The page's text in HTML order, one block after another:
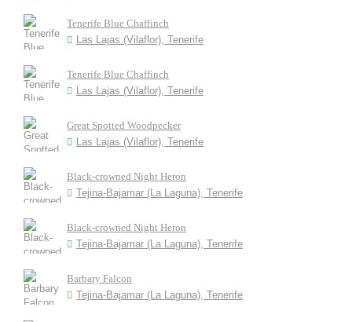
Tenerife Blue Chaffinch
Las Lajas (Vilaflor), Tenerife
Tenerife Blue Chaffinch
Las Lajas (Vilaflor), Tenerife
Great Spotted Woodpecker
Las Lajas (Vilaflor), Tenerife
Black-crowned Night Heron
Tejina-Bajamar (La Laguna), Tenerife
Black-crowned Night Heron
Tejina-Bajamar (La Laguna), Tenerife
Barbary Falcon
Tejina-Bajamar (La Laguna), Tenerife